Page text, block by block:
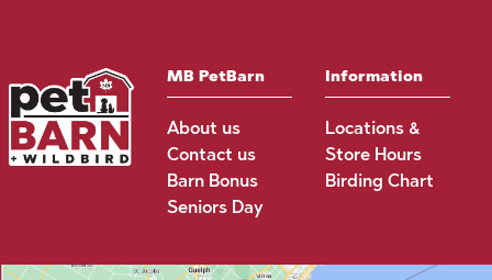
MB PetBarn
About us
Contact us
Barn Bonus
Seniors Day
Information
Locations &
Store Hours
Birding Chart